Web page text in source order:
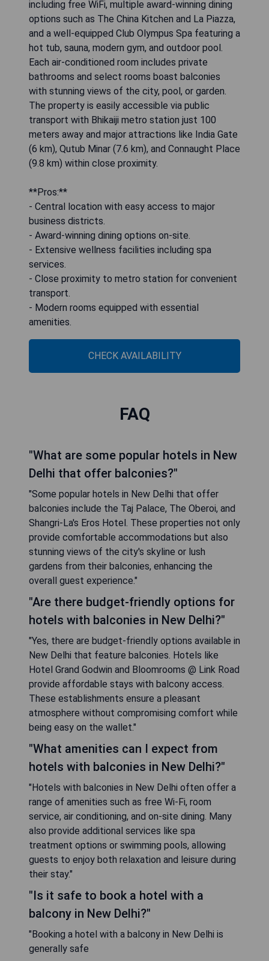
including free WiFi, multiple award-winning dining
options such as The China Kitchen and La Piazza,
and a well-equipped Club Olympus Spa featuring a
hot tub, sauna, modern gym, and outdoor pool.
Each air-conditioned room includes private
bathrooms and select rooms boast balconies
with stunning views of the city, pool, or garden.
The property is easily accessible via public
transport with Bhikaiji metro station just 100
meters away and major attractions like India Gate
(6 km), Qutub Minar (7.6 km), and Connaught Place
(9.8 km) within close proximity.
**Pros:**
- Central location with easy access to major
business districts.
- Award-winning dining options on-site.
- Extensive wellness facilities including spa
services.
- Close proximity to metro station for convenient
transport.
- Modern rooms equipped with essential
amenities.
CHECK AVAILABILITY
FAQ
"What are some popular hotels in New
Delhi that offer balconies?"
"Some popular hotels in New Delhi that offer
balconies include the Taj Palace, The Oberoi, and
Shangri-La's Eros Hotel. These properties not only
provide comfortable accommodations but also
stunning views of the city's skyline or lush
gardens from their balconies, enhancing the
overall guest experience."
"Are there budget-friendly options for
hotels with balconies in New Delhi?"
"Yes, there are budget-friendly options available in
New Delhi that feature balconies. Hotels like
Hotel Grand Godwin and Bloomrooms @ Link Road
provide affordable stays with balcony access.
These establishments ensure a pleasant
atmosphere without compromising comfort while
being easy on the wallet."
"What amenities can I expect from
hotels with balconies in New Delhi?"
"Hotels with balconies in New Delhi often offer a
range of amenities such as free Wi-Fi, room
service, air conditioning, and on-site dining. Many
also provide additional services like spa
treatment options or swimming pools, allowing
guests to enjoy both relaxation and leisure during
their stay."
"Is it safe to book a hotel with a
balcony in New Delhi?"
"Booking a hotel with a balcony in New Delhi is
generally safe